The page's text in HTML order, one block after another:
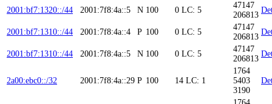
2001:bf7:1320::/44 2001:7f8:4a::5 N 100 0 LC: 5
47147
206813
2001:bf7:1310::/44 2001:7f8:4a::4 P 100 0 LC: 5
47147
206813
2001:bf7:1310::/44 2001:7f8:4a::5 N 100 0 LC: 5
47147
206813
2a00:ebc0::/32 2001:7f8:4a::29 P 100 14 LC: 1
1764
5403
3190